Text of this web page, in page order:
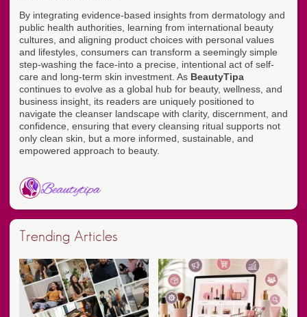
By integrating evidence-based insights from dermatology and
public health authorities, learning from international beauty
cultures, and aligning product choices with personal values
and lifestyles, consumers can transform a seemingly simple
step-washing the face-into a precise, intentional act of self-
care and long-term skin investment. As BeautyTipa
continues to evolve as a global hub for beauty, wellness, and
business insight, its readers are uniquely positioned to
navigate the cleanser landscape with clarity, discernment, and
confidence, ensuring that every cleansing ritual supports not
only clean skin, but a more informed, sustainable, and
empowered approach to beauty.
Trending Articles